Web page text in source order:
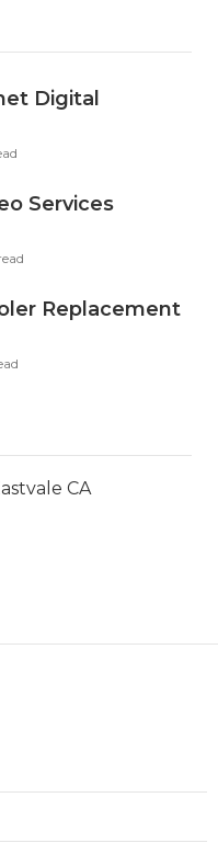
Digital
Services
Replacement
CA